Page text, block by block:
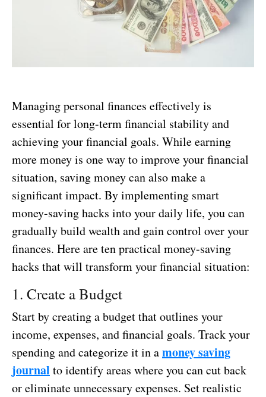
Managing personal finances effectively is
essential for long-term financial stability and
achieving your financial goals. While earning
more money is one way to improve your financial
situation, saving money can also make a
significant impact. By implementing smart
money-saving hacks into your daily life, you can
gradually build wealth and gain control over your
finances. Here are ten practical money-saving
hacks that will transform your financial situation:
1. Create a Budget
Start by creating a budget that outlines your
income, expenses, and financial goals. Track your
spending and categorize it in amoney saving
journal to identify areas where you can cut back
or eliminate unnecessary expenses. Set realistic